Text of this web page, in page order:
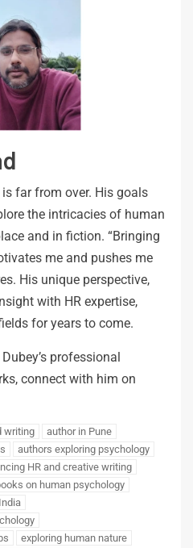
far from over. His goals
the intricacies of human
and in fiction. “Bringing
me and pushes me
His unique perspective,
with HR expertise,
for years to come.
professional
connect with him on
writing
author in Pune
authors exploring psychology
HR and creative writing
on human psychology
exploring human nature